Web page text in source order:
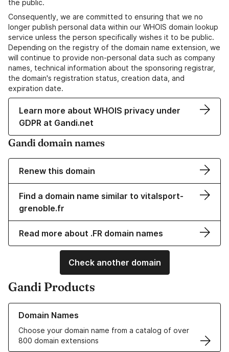
the public.
Consequently, we are committed to ensuring that we no
longer publish personal data within our WHOIS domain lookup
service unless the person specifically wishes it to be public.
Depending on the registry of the domain name extension, we
will continue to provide non-personal data such as company
names, technical information about the sponsoring registrar,
the domain's registration status, creation data, and
expiration date.
Learn more about WHOIS privacy under
GDPR at Gandi.net
Gandi domain names
Renew this domain
Find a domain name similar to vitalsport-
grenoble.fr
Read more about .FR domain names
Check another domain
Gandi Products
Domain Names
Choose your domain name from a catalog of over
800 domain extensions
Learn more about our Domain Names